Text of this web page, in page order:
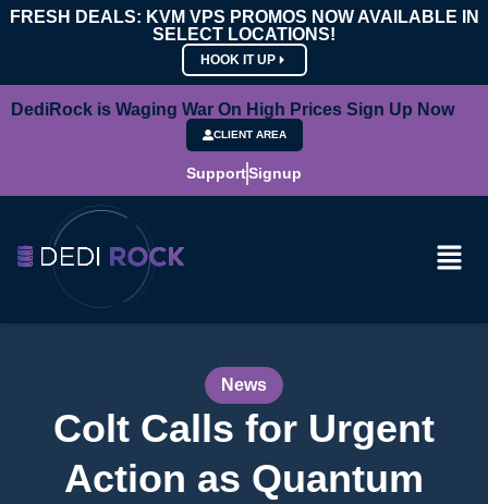
FRESH DEALS: KVM VPS PROMOS NOW AVAILABLE IN
SELECT LOCATIONS!
HOOK IT UP
DediRock is Waging War On High Prices Sign Up Now
CLIENT AREA
SupportSignup
News
Colt Calls for Urgent
Action as Quantum